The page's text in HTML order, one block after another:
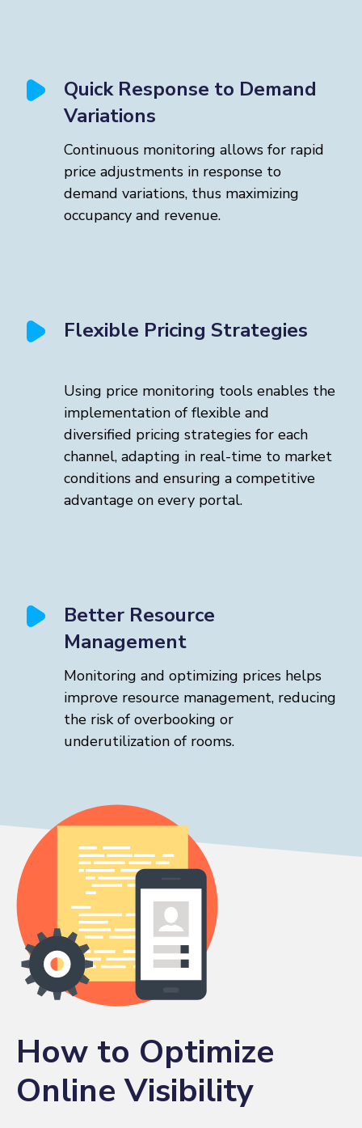
Quick Response to Demand
Variations
Continuous monitoring allows for rapid
price adjustments in response to
demand variations, thus maximizing
occupancy and revenue.
Flexible Pricing Strategies
Using price monitoring tools enables the
implementation of flexible and
diversified pricing strategies for each
channel, adapting in real-time to market
conditions and ensuring a competitive
advantage on every portal.
Better Resource
Management
Monitoring and optimizing prices helps
improve resource management, reducing
the risk of overbooking or
underutilization of rooms.
How to Optimize
Online Visibility